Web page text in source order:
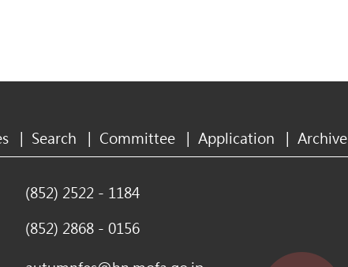
| Search | Committee | Application | Archive
(852) 2522 - 1184
(852) 2868 - 0156